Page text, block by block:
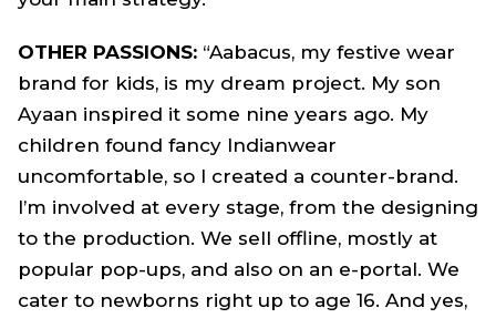
OTHER PASSIONS: “Aabacus, my festive wear
brand for kids, is my dream project. My son
Ayaan inspired it some nine years ago. My
children found fancy Indianwear
uncomfortable, so I created a counter-brand.
I’m involved at every stage, from the designing
to the production. We sell offline, mostly at
popular pop-ups, and also on an e-portal. We
cater to newborns right up to age 16. And yes,